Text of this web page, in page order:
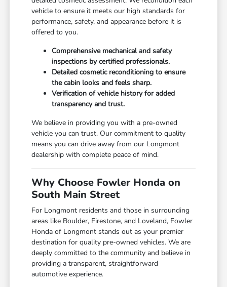
vehicle to ensure it meets our high standards for
performance, safety, and appearance before it is
offered to you.
Comprehensive mechanical and safety
inspections by certified professionals.
Detailed cosmetic reconditioning to ensure
the cabin looks and feels sharp.
Verification of vehicle history for added
transparency and trust.
We believe in providing you with a pre-owned
vehicle you can trust. Our commitment to quality
means you can drive away from our Longmont
dealership with complete peace of mind.
Why Choose Fowler Honda on
South Main Street
For Longmont residents and those in surrounding
areas like Boulder, Firestone, and Loveland, Fowler
Honda of Longmont stands out as your premier
destination for quality pre-owned vehicles. We are
deeply committed to the community and believe in
providing a transparent, straightforward
automotive experience.